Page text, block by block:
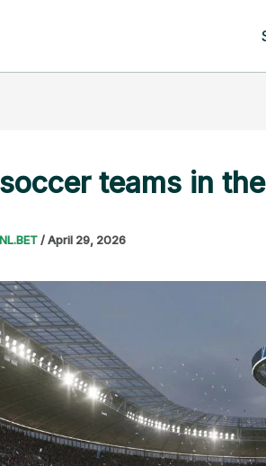
teams in
/April 29, 2026